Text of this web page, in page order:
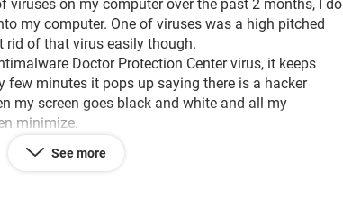
viruses on my computer over the past 2 months, I do
my computer. One of viruses was a high pitched
rid of that virus easily though.
Doctor Protection Center virus, it keeps
few minutes it pops up saying there is a hacker
my screen goes black and white and all my
minimize.
infected objects. Is
See more